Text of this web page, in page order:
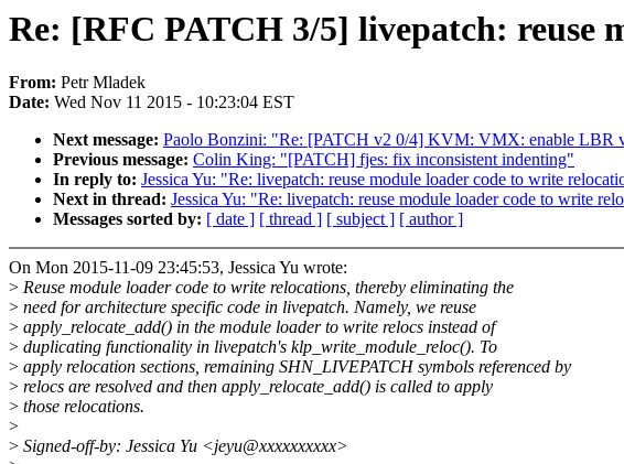
Re: [RFC PATCH 3/5] livepatch: reuse
From: Petr Mladek
Date: Wed Nov 11 2015 - 10:23:04 EST
Next message: Paolo Bonzini: "Re: [PATCH v2 0/4] KVM: VMX: enable LBR
Previous message: Colin King: "[PATCH] fjes: fix inconsistent indenting"
In reply to: Jessica Yu: "Re: livepatch: reuse module loader code to write
Next in thread: Jessica Yu: "Re: livepatch: reuse module loader code to write
Messages sorted by: [ date ] [ thread ] [ subject ] [ author ]
On Mon 2015-11-09 23:45:53, Jessica Yu wrote:
> Reuse module loader code to write relocations, thereby eliminating the
> need for architecture specific code in livepatch. Namely, we reuse
> apply_relocate_add() in the module loader to write relocs instead of
> duplicating functionality in livepatch's klp_write_module_reloc(). To
> apply relocation sections, remaining SHN_LIVEPATCH symbols referenced by
> relocs are resolved and then apply_relocate_add() is called to apply
> those relocations.
>
> Signed-off-by: Jessica Yu <jeyu@xxxxxxxxxx>